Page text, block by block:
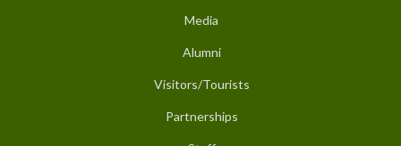
Media
Alumni
Visitors/Tourists
Partnerships